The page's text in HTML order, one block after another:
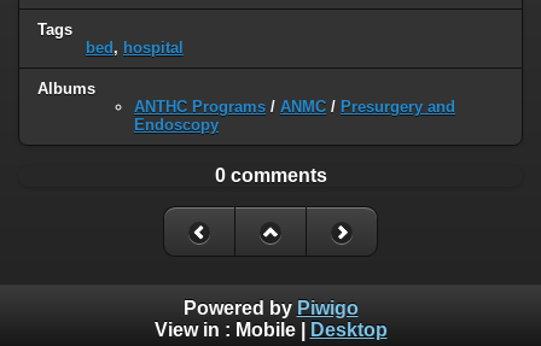
Tags
bed , hospital
Albums
ANTHC Programs / ANMC / Presurgery and
Endoscopy
0 comments
Powered by Piwigo
View in : Mobile| Desktop